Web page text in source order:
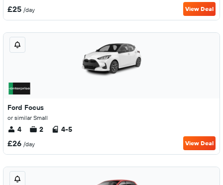
£25 /day View Deal
Ford Focus
or similar Small
4 2 4-5
£26 /day View Deal